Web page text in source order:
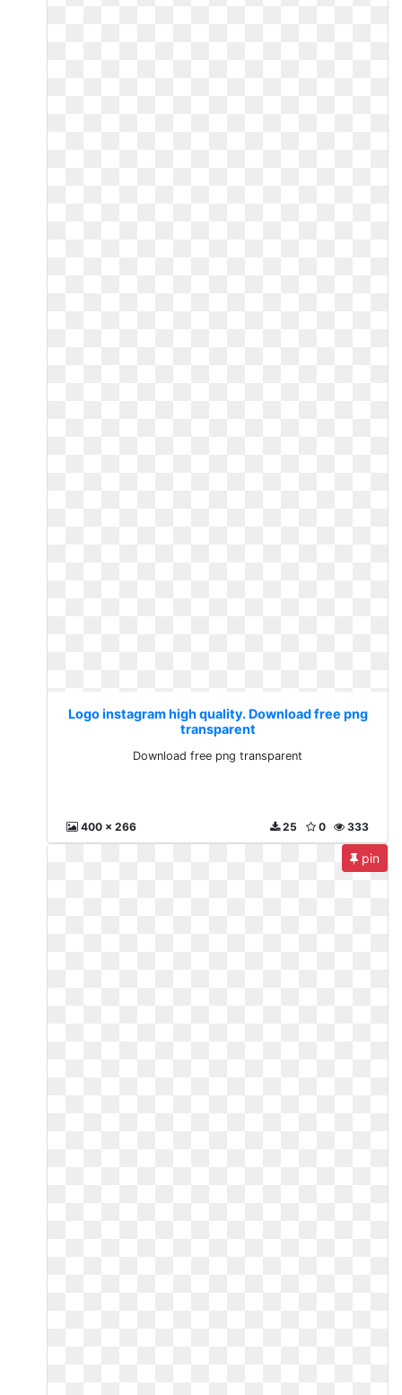
Logo instagram high quality. Download free png
transparent
Download free png transparent
400 x 266 333
0
25
pin